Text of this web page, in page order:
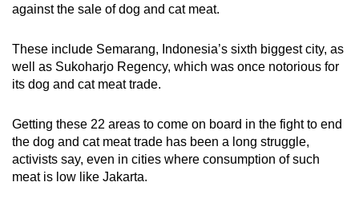
against the sale of dog and cat meat.
These include Semarang, Indonesia’s sixth biggest city, as
well as Sukoharjo Regency, which was once notorious for
its dog and cat meat trade.
Getting these 22 areas to come on board in the fight to end
the dog and cat meat trade has been a long struggle,
activists say, even in cities where consumption of such
meat is low like Jakarta.